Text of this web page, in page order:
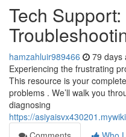
Tech
hamzahluir989466 79 days
Experiencing the frustrating
This resource is your
problems . We’ll walk you
diagnosing
https://